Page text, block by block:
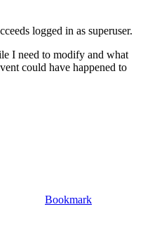
logged in as superuser.
I need to modify and what
could have happened to
Bookmark